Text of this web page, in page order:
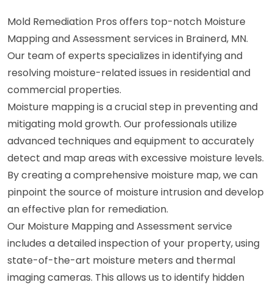
Mold Remediation Pros offers top-notch Moisture
Mapping and Assessment services in Brainerd, MN.
Our team of experts specializes in identifying and
resolving moisture-related issues in residential and
commercial properties.
Moisture mapping is a crucial step in preventing and
mitigating mold growth. Our professionals utilize
advanced techniques and equipment to accurately
detect and map areas with excessive moisture levels.
By creating a comprehensive moisture map, we can
pinpoint the source of moisture intrusion and develop
an effective plan for remediation.
Our Moisture Mapping and Assessment service
includes a detailed inspection of your property, using
state-of-the-art moisture meters and thermal
imaging cameras. This allows us to identify hidden